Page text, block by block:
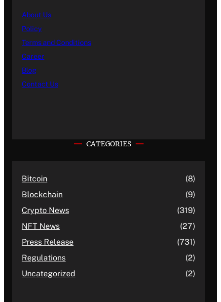
About Us
Policy
Terms and Conditions
Career
Blog
Contact Us
CATEGORIES
Bitcoin
(8)
Blockchain
(9)
Crypto News
(319)
NFT News
(27)
Press Release
(731)
Regulations
(2)
Uncategorized
(2)